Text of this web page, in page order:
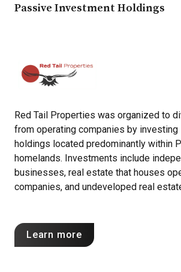
Passive Investment Holdings
Red Tail Properties was organized to
from operating companies by investing
holdings located predominantly within
homelands. Investments include
businesses, real estate that houses
companies, and undeveloped real
Learn more